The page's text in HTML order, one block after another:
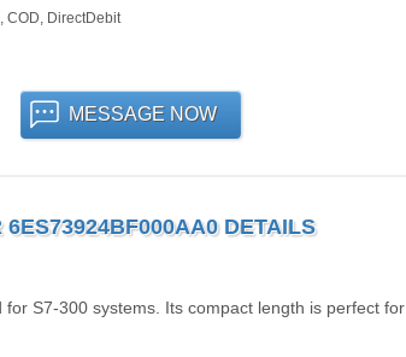
COD, DirectDebit
MESSAGE NOW
DETAILS
S7-300 systems. Its compact length is perfect for